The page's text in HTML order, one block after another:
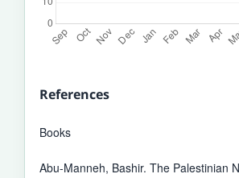
References
Books
Abu-Manneh, Bashir. The Palestinian